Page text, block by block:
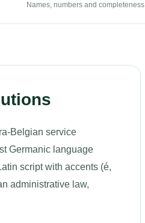
Names, numbers and completeness
Belgian service
Germanic language
script with accents (é,
administrative law,